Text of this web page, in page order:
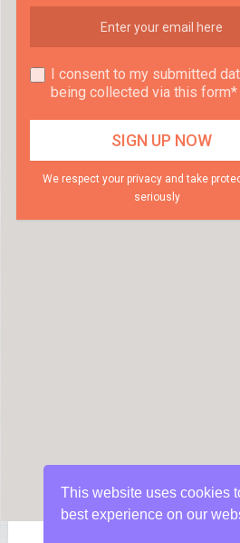
I consent to my submitted
being collected via this form*
We respect your privacy and take
seriously
This website uses cookies
best experience on our